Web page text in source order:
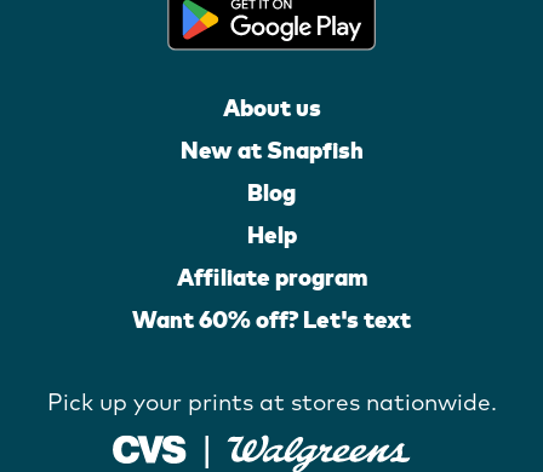
About us
New at Snapfish
Blog
Help
Affiliate program
Want 60% off? Let's text
Pick up your prints at stores nationwide.